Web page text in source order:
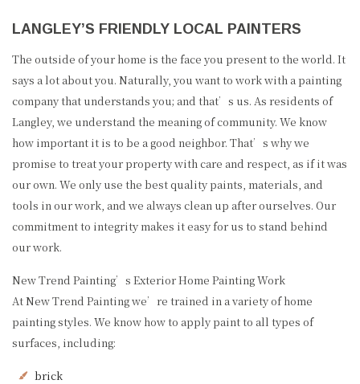
(604) 780-9283
LANGLEY’S FRIENDLY LOCAL PAINTERS
The outside of your home is the face you present to the world. It
says a lot about you. Naturally, you want to work with a painting
company that understands you; and that’s us. As residents of
Langley, we understand the meaning of community. We know
how important it is to be a good neighbor. That’s why we
promise to treat your property with care and respect, as if it was
our own. We only use the best quality paints, materials, and
tools in our work, and we always clean up after ourselves. Our
commitment to integrity makes it easy for us to stand behind
our work.
New Trend Painting’s Exterior Home Painting Work
At New Trend Painting we’re trained in a variety of home
painting styles. We know how to apply paint to all types of
surfaces, including:
brick